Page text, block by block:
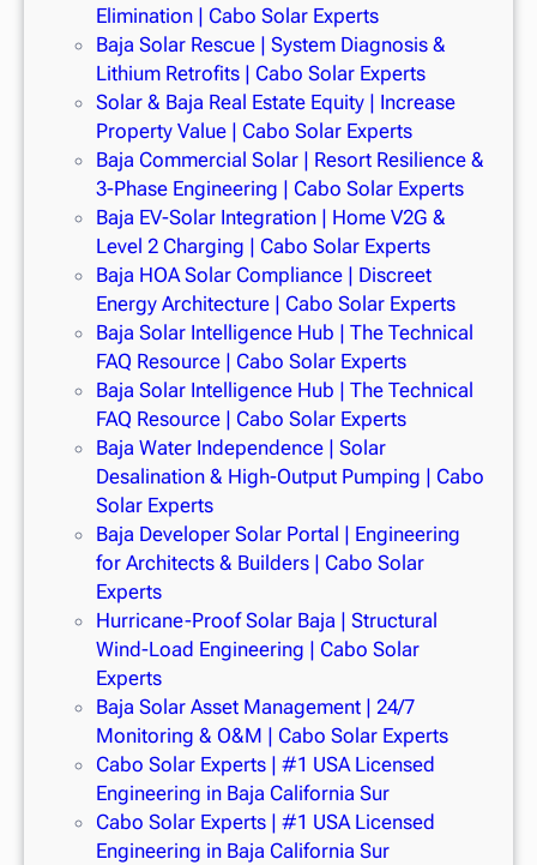
Elimination | Cabo Solar Experts
Baja Solar Rescue | System Diagnosis &
Lithium Retrofits | Cabo Solar Experts
Solar & Baja Real Estate Equity | Increase
Property Value | Cabo Solar Experts
Baja Commercial Solar | Resort Resilience &
3-Phase Engineering | Cabo Solar Experts
Baja EV-Solar Integration | Home V2G &
Level 2 Charging | Cabo Solar Experts
Baja HOA Solar Compliance | Discreet
Energy Architecture | Cabo Solar Experts
Baja Solar Intelligence Hub | The Technical
FAQ Resource | Cabo Solar Experts
Baja Solar Intelligence Hub | The Technical
FAQ Resource | Cabo Solar Experts
Baja Water Independence | Solar
Desalination & High-Output Pumping | Cabo
Solar Experts
Baja Developer Solar Portal | Engineering
for Architects & Builders | Cabo Solar
Experts
Hurricane-Proof Solar Baja | Structural
Wind-Load Engineering | Cabo Solar
Experts
Baja Solar Asset Management | 24/7
Monitoring & O&M | Cabo Solar Experts
Cabo Solar Experts | #1 USA Licensed
Engineering in Baja California Sur
Cabo Solar Experts | #1 USA Licensed
Engineering in Baja California Sur